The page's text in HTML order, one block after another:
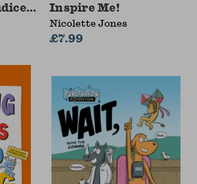
Colouring Book
Inspire Me!
Nicolette Jones
£7.99